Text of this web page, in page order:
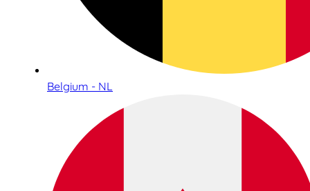
Belgium - NL